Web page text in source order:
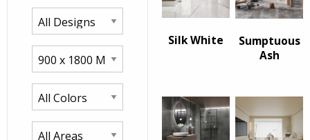
Silk White
Sumptuous
Ash